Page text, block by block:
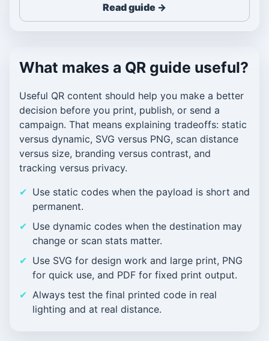
Read guide →
What makes a QR guide useful?
Useful QR content should help you make a better
decision before you print, publish, or send a
campaign. That means explaining tradeoffs: static
versus dynamic, SVG versus PNG, scan distance
versus size, branding versus contrast, and
tracking versus privacy.
Use static codes when the payload is short and
permanent.
Use dynamic codes when the destination may
change or scan stats matter.
Use SVG for design work and large print, PNG
for quick use, and PDF for fixed print output.
Always test the final printed code in real
lighting and at real distance.